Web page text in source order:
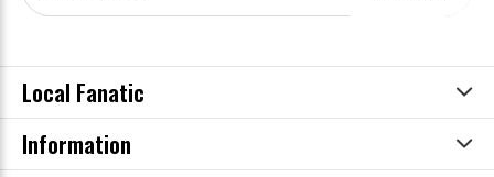
Local Fanatic
Information